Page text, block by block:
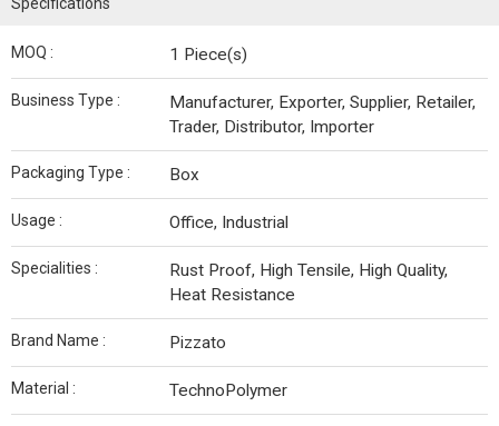
MOQ : 1 Piece(s)
Business Type :
Manufacturer, Exporter, Supplier, Retailer,
Trader, Distributor, Importer
Packaging Type : Box
Usage : Office, Industrial
Specialities :
Rust Proof, High Tensile, High Quality,
Heat Resistance
Brand Name : Pizzato
Material : TechnoPolymer